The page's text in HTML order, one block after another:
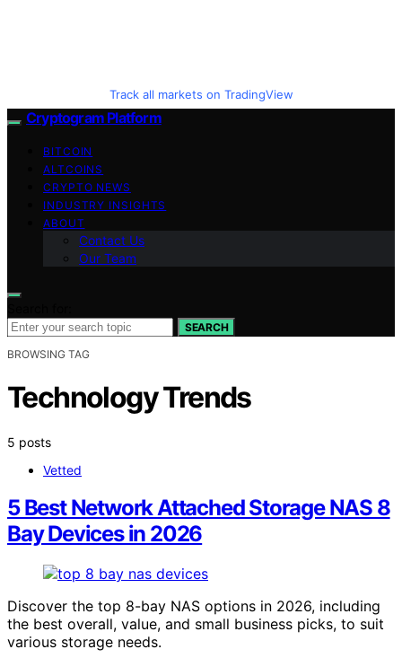
Track all markets on TradingView
Cryptogram Platform
BITCOIN
ALTCOINS
CRYPTO NEWS
INDUSTRY INSIGHTS
ABOUT
Contact Us
Our Team
SEARCH
BROWSING TAG
Technology Trends
5 posts
Vetted
5 Best Network Attached Storage NAS 8
Bay Devices in 2026
Discover the top 8-bay NAS options in 2026, including
the best overall, value, and small business picks, to suit
various storage needs.